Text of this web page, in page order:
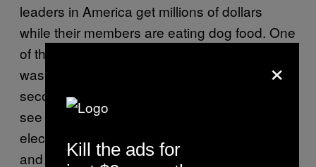
leaders in America get millions of dollars
while their members are eating dog food. One
of the leaders in NY even had an office that
was so rich and expensive that he had a
second office on a lower floor where he could
see the workers. First, people get themselves
elected, then they basically work for lobbyists
and afterwards, they get a million dollar
×
Kill the ads for